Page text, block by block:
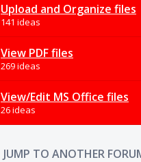
Upload and Organize files
141 ideas
View PDF files
269 ideas
View/Edit MS Office files
26 ideas
JUMP TO ANOTHER